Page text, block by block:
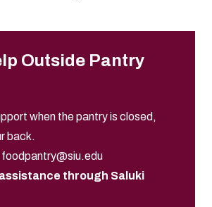
Outside Pantry
when the pantry is closed,
back.
foodpantry@siu.edu
through Saluki